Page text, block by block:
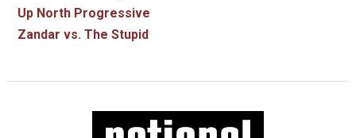
Up North Progressive
Zandar vs. The Stupid